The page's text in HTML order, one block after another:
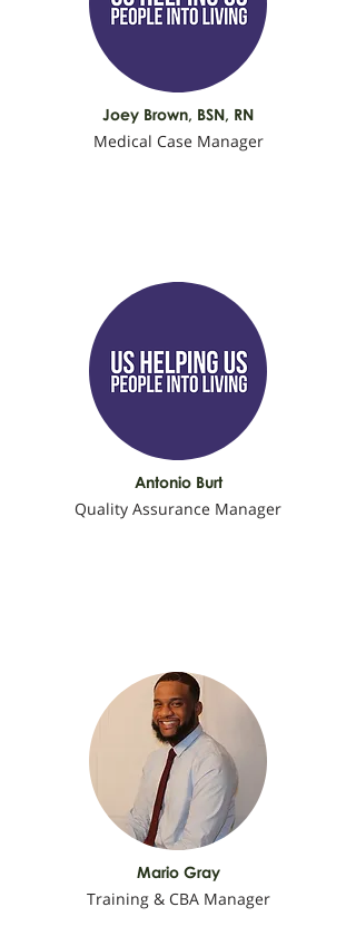
Joey Brown, BSN, RN
Medical Case Manager
Antonio Burt
Quality Assurance Manager
Mario Gray
Training & CBA Manager